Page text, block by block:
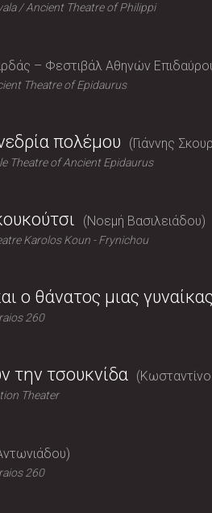
Ancient Theatre of Philippi
– Φεστιβάλ Αθηνών
Theatre of Epidaurus
πολέμου Γιάννης
Theatre of Ancient Epidaurus
Νοεμή Βασιλειάδου
Karolos Koun - Frynichou
ο θάνατος μιας
260
την τσουκνίδα
Theater
260